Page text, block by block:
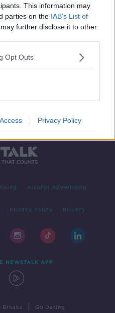
This information may
parties on the IAB’s List of
further disclose it to other
Opt Outs
Privacy Policy
Alcohol Advertising
Privacy Policy Privacy
NEWSTALK APP
Breaks Go Dating